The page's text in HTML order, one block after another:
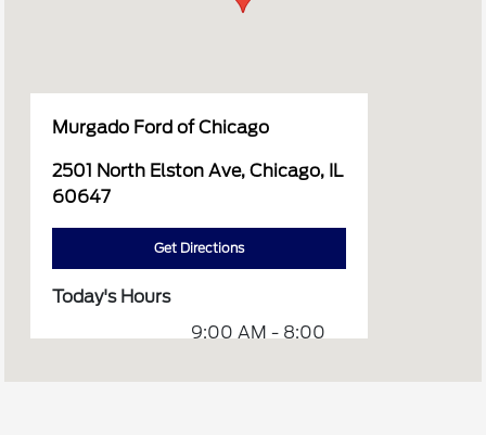
Murgado Ford of Chicago
2501 North Elston Ave, Chicago, IL
60647
Get Directions
Today's Hours
9:00 AM - 8:00